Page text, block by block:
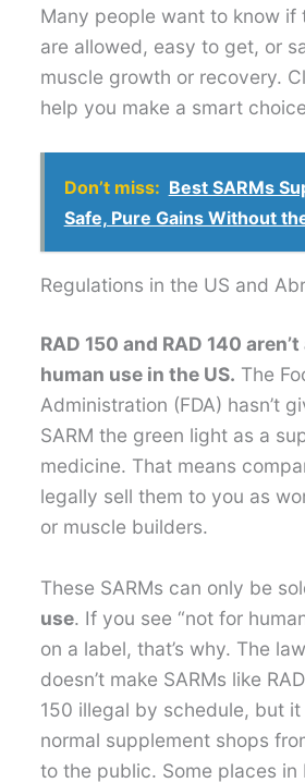
Many people want to know
are allowed, easy to get, or
muscle growth or recovery.
help you make a smart
Don’t miss: Best SARMs
Safe, Pure Gains Without
Regulations in the US and
RAD 150 and RAD 140
human use in the US. The
Administration (FDA) hasn’t
SARM the green light as a
medicine. That means
legally sell them to you as
or muscle builders.
These SARMs can only be
use. If you see “not for
on a label, that’s why. The
doesn’t make SARMs like
150 illegal by schedule, but
normal supplement shops
to the public. Some places in